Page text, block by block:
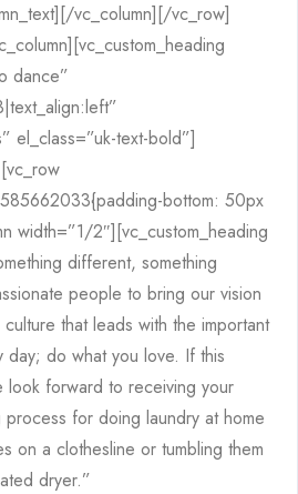
vc_column][/vc_row]
dance”
el_class=”uk-text-bold”]
bottom: 50px
width=”1/2″][vc_custom_heading
different, something
people to bring our vision
that leads with the important
do what you love. If this
look forward to receiving your
for doing laundry at home
on a clothesline or tumbling them
dryer.”